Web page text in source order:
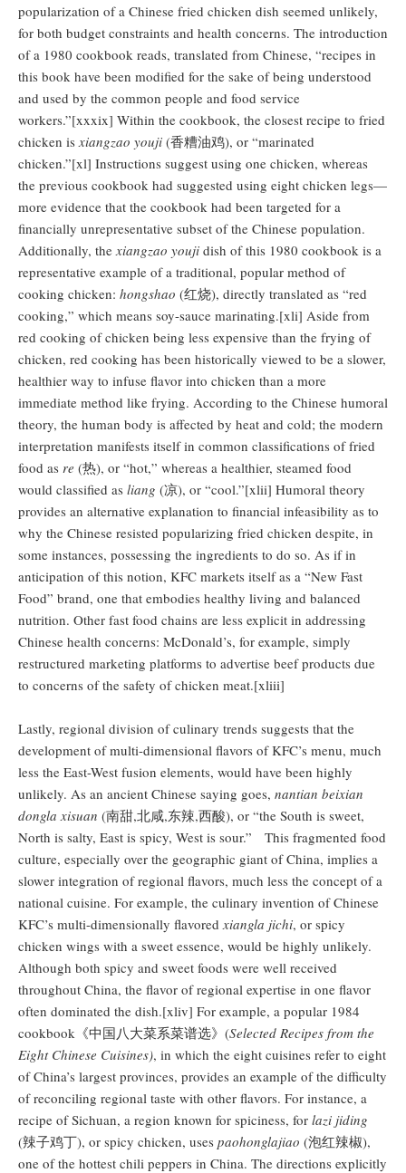
popularization of a Chinese fried chicken dish seemed unlikely,
for both budget constraints and health concerns. The introduction
of a 1980 cookbook reads, translated from Chinese, “recipes in
this book have been modified for the sake of being understood
and used by the common people and food service
workers.”[xxxix] Within the cookbook, the closest recipe to fried
chicken isxiangzao youji (香糟油鸡), or “marinated
chicken.”[xl] Instructions suggest using one chicken, whereas
the previous cookbook had suggested using eight chicken legs—
more evidence that the cookbook had been targeted for a
financially unrepresentative subset of the Chinese population.
Additionally, thexiangzao youji dish of this 1980 cookbook is a
representative example of a traditional, popular method of
cooking chicken: hongshao (红烧), directly translated as “red
cooking,” which means soy-sauce marinating.[xli] Aside from
red cooking of chicken being less expensive than the frying of
chicken, red cooking has been historically viewed to be a slower,
healthier way to infuse flavor into chicken than a more
immediate method like frying. According to the Chinese humoral
theory, the human body is affected by heat and cold; the modern
interpretation manifests itself in common classifications of fried
food as re (热), or “hot,” whereas a healthier, steamed food
would classified as liang (凉), or “cool.”[xlii] Humoral theory
provides an alternative explanation to financial infeasibility as to
why the Chinese resisted popularizing fried chicken despite, in
some instances, possessing the ingredients to do so. As if in
anticipation of this notion, KFC markets itself as a “New Fast
Food” brand, one that embodies healthy living and balanced
nutrition. Other fast food chains are less explicit in addressing
Chinese health concerns: McDonald’s, for example, simply
restructured marketing platforms to advertise beef products due
to concerns of the safety of chicken meat.[xliii]
Lastly, regional division of culinary trends suggests that the
development of multi-dimensional flavors of KFC’s menu, much
less the East-West fusion elements, would have been highly
unlikely. As an ancient Chinese saying goes, nantian beixian
dongla xisuan (南甜,北咸,东辣,西酸), or “the South is sweet,
North is salty, East is spicy, West is sour.” This fragmented food
culture, especially over the geographic giant of China, implies a
slower integration of regional flavors, much less the concept of a
national cuisine. For example, the culinary invention of Chinese
KFC’s multi-dimensionally flavoredxiangla jichi, or spicy
chicken wings with a sweet essence, would be highly unlikely.
Although both spicy and sweet foods were well received
throughout China, the flavor of regional expertise in one flavor
often dominated the dish.[xliv] For example, a popular 1984
cookbook《中国八大菜系菜谱选》(Selected Recipes from the
Eight Chinese Cuisines), in which the eight cuisines refer to eight
of China’s largest provinces, provides an example of the difficulty
of reconciling regional taste with other flavors. For instance, a
recipe of Sichuan, a region known for spiciness, for lazi jiding
(辣子鸡丁), or spicy chicken, uses paohonglajiao (泡红辣椒),
one of the hottest chili peppers in China. The directions explicitly